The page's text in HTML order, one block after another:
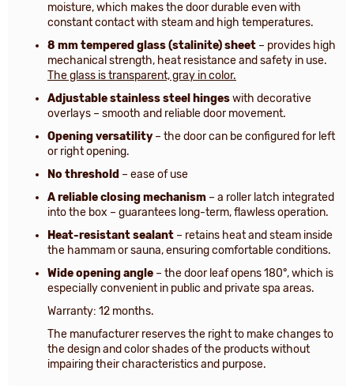
moisture, which makes the door durable even with
constant contact with steam and high temperatures.
8 mm tempered glass (stalinite) sheet – provides high
mechanical strength, heat resistance and safety in use.
The glass is transparent, gray in color.
Adjustable stainless steel hingeswith decorative
overlays – smooth and reliable door movement.
Opening versatility– the door can be configured for left
or right opening.
No threshold – ease of use
A reliable closing mechanism – a roller latch integrated
into the box – guarantees long-term, flawless operation.
Heat-resistant sealant – retains heat and steam inside
the hammam or sauna, ensuring comfortable conditions.
Wide opening angle – the door leaf opens 180°, which is
especially convenient in public and private spa areas.
Warranty: 12 months.
The manufacturer reserves the right to make changes to
the design and color shades of the products without
impairing their characteristics and purpose.